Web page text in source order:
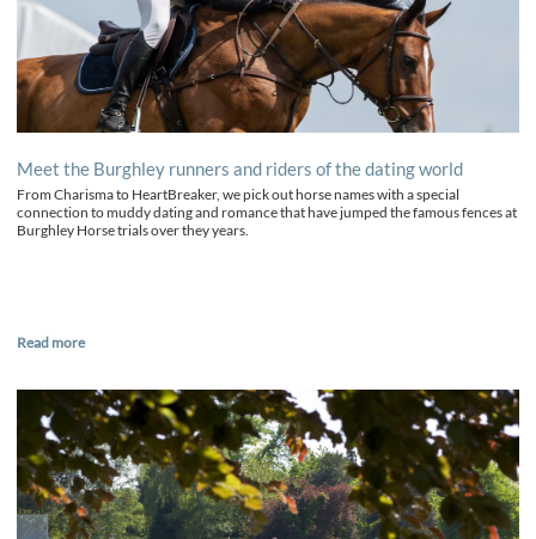
Meet the Burghley runners and riders of the dating world
From Charisma to HeartBreaker, we pick out horse names with a special
connection to muddy dating and romance that have jumped the famous fences at
Burghley Horse trials over they years.
Read more